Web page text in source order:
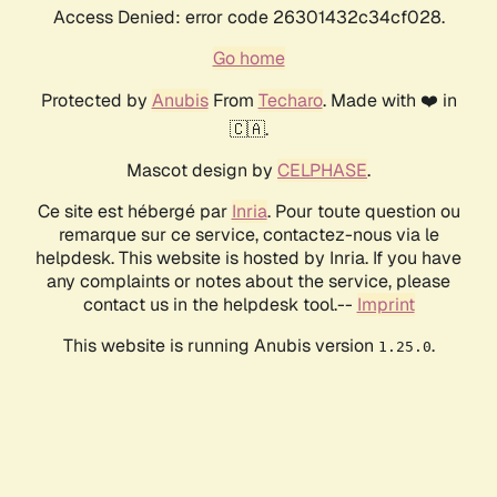
Access Denied: error code 26301432c34cf028.
Go home
Protected by AnubisFrom Techaro. Made with ❤️ in
🇨🇦.
Mascot design by CELPHASE.
Ce site est hébergé par Inria. Pour toute question ou
remarque sur ce service, contactez-nous via le
helpdesk. This website is hosted by Inria. If you have
any complaints or notes about the service, please
contact us in the helpdesk tool.-- Imprint
This website is running Anubis version 1.25.0.